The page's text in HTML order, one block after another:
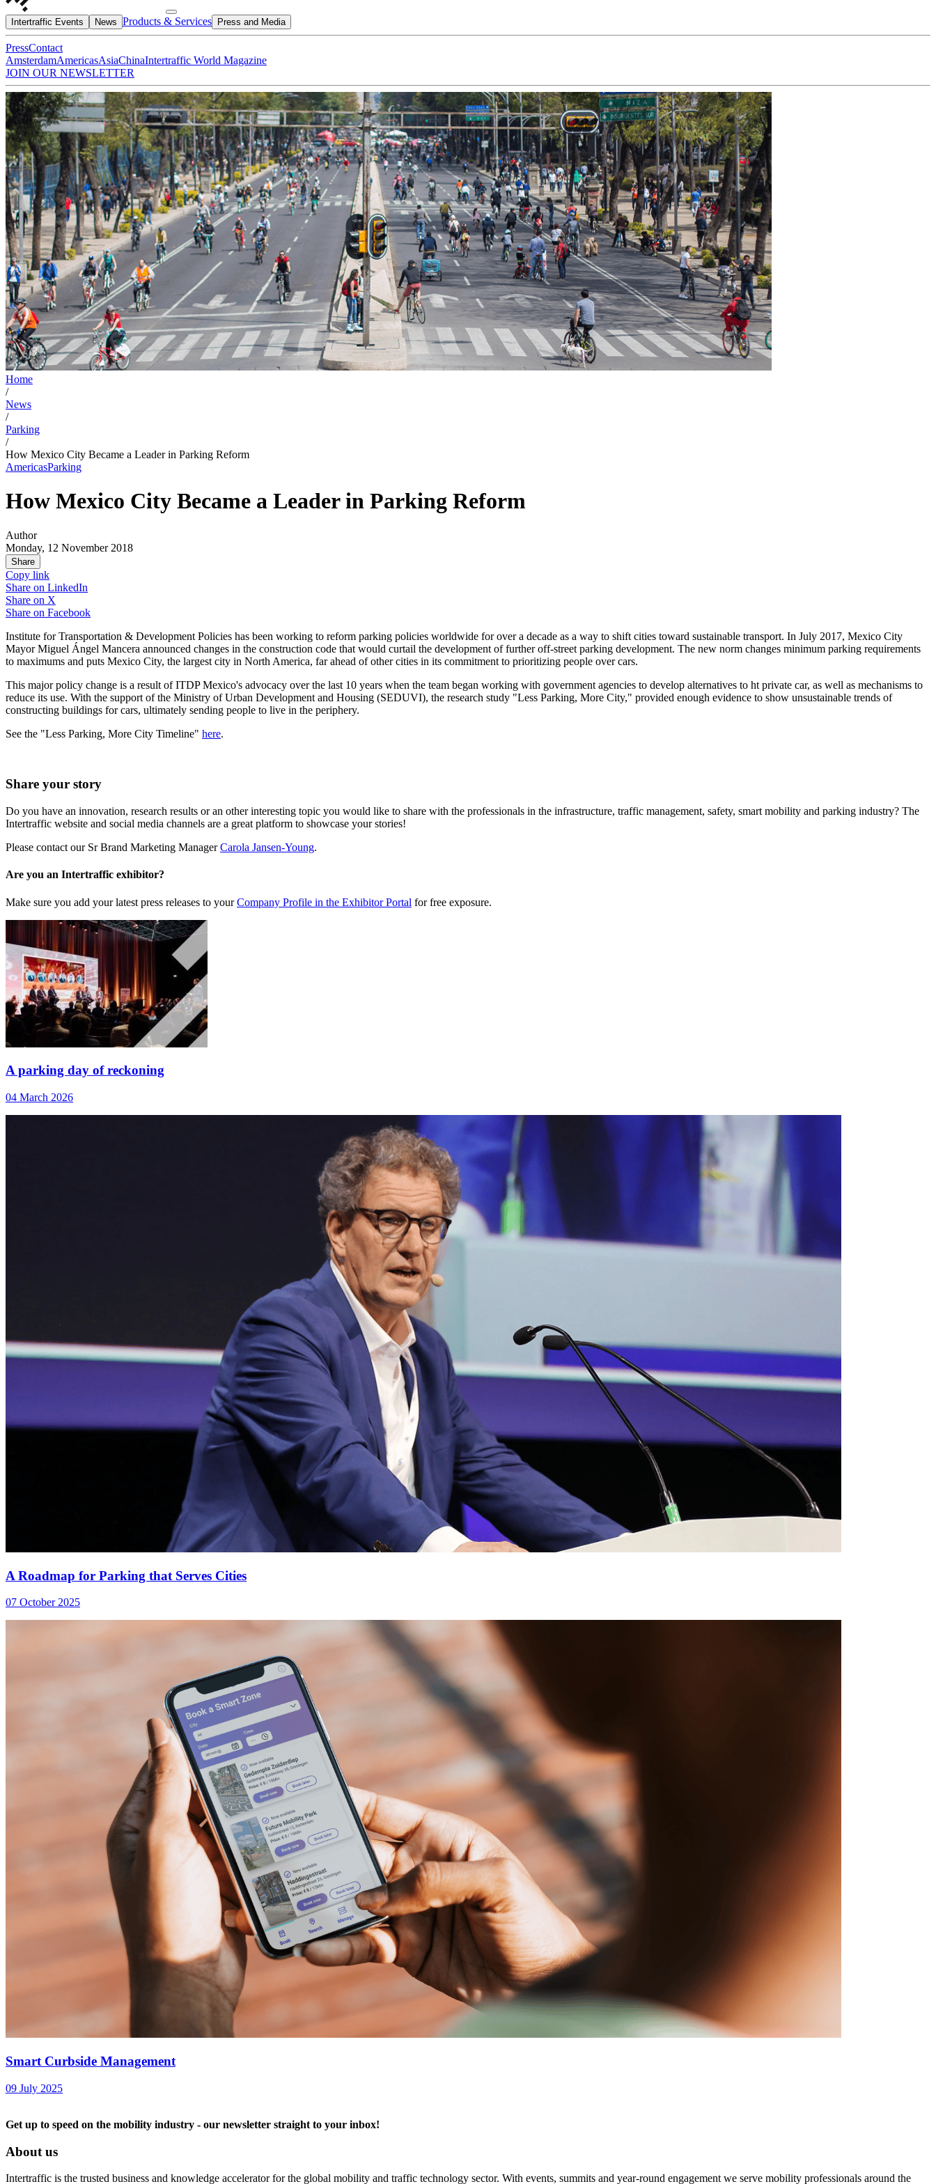
Intertraffic Events News Products & Services Press and Media
PressContact
AmsterdamAmericasAsiaChinaIntertraffic World Magazine
JOIN OUR NEWSLETTER
Home
/
News
/
Parking
/
How Mexico City Became a Leader in Parking Reform
AmericasParking
How Mexico City Became a Leader in Parking Reform
Author
Monday, 12 November 2018
Share
Copy link
Share on LinkedIn
Share on X
Share on Facebook
Institute for Transportation & Development Policies has been working to reform parking policies worldwide for over a decade as a way to shift cities toward sustainable transport. In July 2017, Mexico City
Mayor Miguel Ángel Mancera announced changes in the construction code that would curtail the development of further off-street parking development. The new norm changes minimum parking requirements
to maximums and puts Mexico City, the largest city in North America, far ahead of other cities in its commitment to prioritizing people over cars.
This major policy change is a result of ITDP Mexico's advocacy over the last 10 years when the team began working with government agencies to develop alternatives to ht private car, as well as mechanisms to
reduce its use. With the support of the Ministry of Urban Development and Housing (SEDUVI), the research study "Less Parking, More City," provided enough evidence to show unsustainable trends of
constructing buildings for cars, ultimately sending people to live in the periphery.
See the "Less Parking, More City Timeline" here.
Share your story
Do you have an innovation, research results or an other interesting topic you would like to share with the professionals in the infrastructure, traffic management, safety, smart mobility and parking industry? The
Intertraffic website and social media channels are a great platform to showcase your stories!
Please contact our Sr Brand Marketing ManagerCarola Jansen-Young.
Are you an Intertraffic exhibitor?
Make sure you add your latest press releases to yourCompany Profile in the Exhibitor Portal for free exposure.
A parking day of reckoning
04 March 2026
A Roadmap for Parking that Serves Cities
07 October 2025
Smart Curbside Management
09 July 2025
Get up to speed on the mobility industry - our newsletter straight to your inbox!
About us
Intertraffic is the trusted business and knowledge accelerator for the global mobility and traffic technology sector. With events, summits and year-round engagement we serve mobility professionals around the